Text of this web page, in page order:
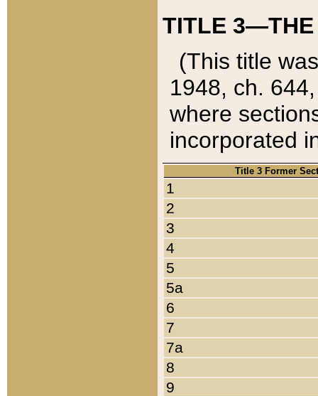
TITLE 3—THE
(This title
1948, ch.
where
incorporated
Title 3 Former
1
2
3
4
5
5a
6
7
7a
8
9